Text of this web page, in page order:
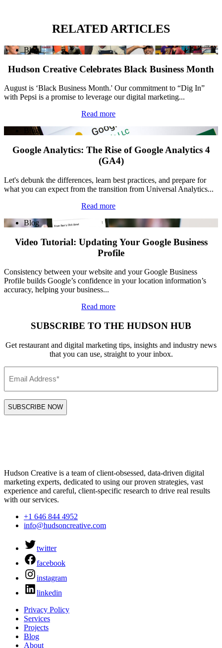
RELATED ARTICLES
Blog
Hudson Creative Celebrates Black Business Month
August is ‘Black Business Month.' Our commitment to “Dig In”
with Pepsi is a promise to leverage our digital marketing...
Read more
Blog
Google Analytics: The Rise of Google Analytics 4
(GA4)
Let's debunk the differences, learn best practices, and prepare for
what you can expect from the transition from Universal Analytics...
Read more
Blog
Video Tutorial: Updating Your Google Business
Profile
Consistency between your website and your Google Business
Profile builds Google’s confidence in your location information’s
accuracy, helping your business...
Read more
SUBSCRIBE TO THE HUDSON HUB
Get restaurant and digital marketing tips, insights and industry news
that you can use, straight to your inbox.
Hudson Creative is a team of client-obsessed, data-driven digital
marketing experts, dedicated to using our proven strategies, vast
experience and careful, client-specific research to drive real results
with our services.
+1 646 844 4952
info@hudsoncreative.com
twitter
facebook
instagram
linkedin
Privacy Policy
Services
Projects
Blog
About